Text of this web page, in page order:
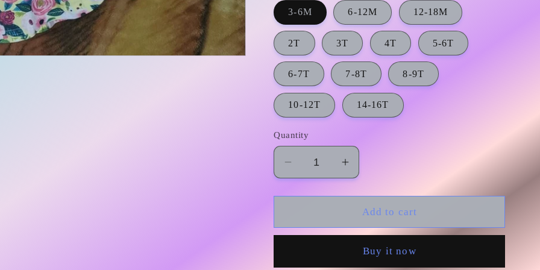
3-6M 6-12M 12-18M
2T 3T 4T 5-6T
6-7T 7-8T 8-9T
10-12T 14-16T
Quantity
Decrease
quantity
for
preorder
Increase
quantity
for
GSSO0675
preorder
summer
Add to cart
Buy it now